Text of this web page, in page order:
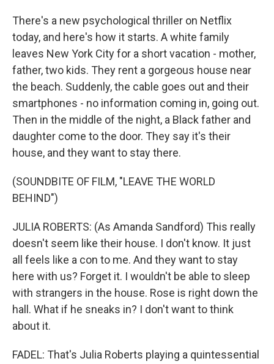
There's a new psychological thriller on Netflix
today, and here's how it starts. A white family
leaves New York City for a short vacation - mother,
father, two kids. They rent a gorgeous house near
the beach. Suddenly, the cable goes out and their
smartphones - no information coming in, going out.
Then in the middle of the night, a Black father and
daughter come to the door. They say it's their
house, and they want to stay there.
(SOUNDBITE OF FILM, "LEAVE THE WORLD
BEHIND")
JULIA ROBERTS: (As Amanda Sandford) This really
doesn't seem like their house. I don't know. It just
all feels like a con to me. And they want to stay
here with us? Forget it. I wouldn't be able to sleep
with strangers in the house. Rose is right down the
hall. What if he sneaks in? I don't want to think
about it.
FADEL: That's Julia Roberts playing a quintessential